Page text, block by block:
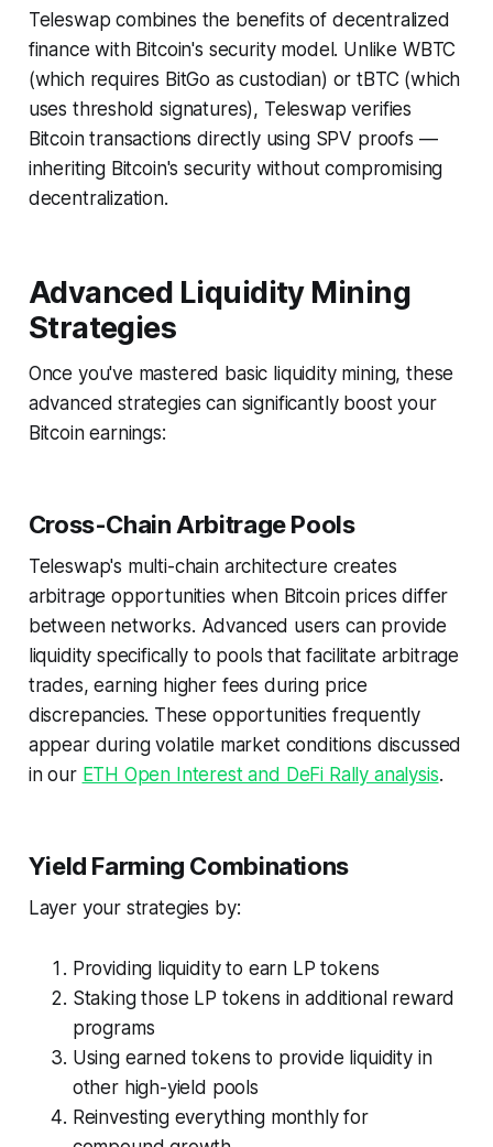
Teleswap combines the benefits of decentralized
finance with Bitcoin's security model. Unlike WBTC
(which requires BitGo as custodian) or tBTC (which
uses threshold signatures), Teleswap verifies
Bitcoin transactions directly using SPV proofs —
inheriting Bitcoin's security without compromising
decentralization.
Advanced Liquidity Mining
Strategies
Once you've mastered basic liquidity mining, these
advanced strategies can significantly boost your
Bitcoin earnings:
Cross-Chain Arbitrage Pools
Teleswap's multi-chain architecture creates
arbitrage opportunities when Bitcoin prices differ
between networks. Advanced users can provide
liquidity specifically to pools that facilitate arbitrage
trades, earning higher fees during price
discrepancies. These opportunities frequently
appear during volatile market conditions discussed
in our ETH Open Interest and DeFi Rally analysis.
Yield Farming Combinations
Layer your strategies by:
Providing liquidity to earn LP tokens
Staking those LP tokens in additional reward
programs
Using earned tokens to provide liquidity in
other high-yield pools
Reinvesting everything monthly for